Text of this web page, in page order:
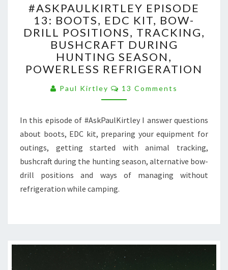
EPISODE
13:
BOOTS,
EDC
KIT,
BOW-
DRILL
POSITIONS,
TRACKING,
DURING
HUNTING
POWERLESS
REFRIGERATION
#ASKPAULKIRTLEY EPISODE
13: BOOTS, EDC KIT, BOW-
DRILL POSITIONS, TRACKING,
BUSHCRAFT DURING
HUNTING SEASON,
POWERLESS REFRIGERATION
Paul Kirtley Comments
13 Comments
In this episode of #AskPaulKirtley I answer questions
about boots, EDC kit, preparing your equipment for
outings, getting started with animal tracking,
bushcraft during the hunting season, alternative bow-
drill positions and ways of managing without
refrigeration while camping.